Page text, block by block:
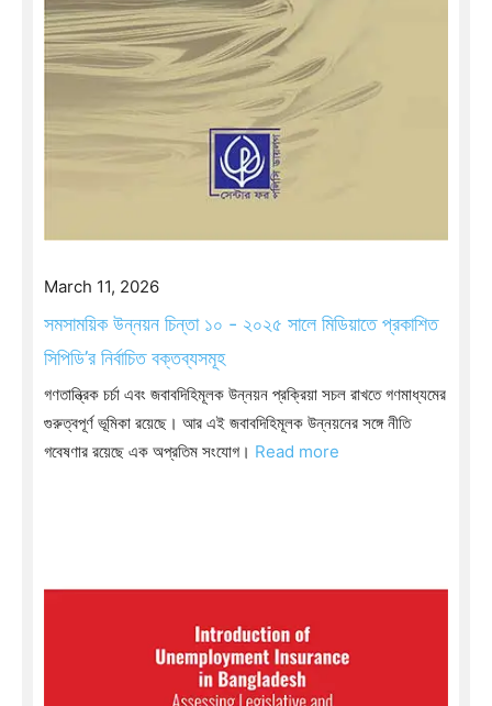
March 11, 2026
সমসাময়িক উন্নয়ন চিন্তা ১০ - ২০২৫ সালে মিডিয়াতে প্রকাশিত
সিপিডি’র নির্বাচিত বক্তব্যসমূহ
গণতান্ত্রিক চর্চা এবং জবাবদিহিমূলক উন্নয়ন প্রক্রিয়া সচল রাখতে গণমাধ্যমের
গুরুত্বপূর্ণ ভূমিকা রয়েছে। আর এই জবাবদিহিমূলক উন্নয়নের সঙ্গে নীতি
গবেষণার রয়েছে এক অপ্রতিম সংযোগ। Read more